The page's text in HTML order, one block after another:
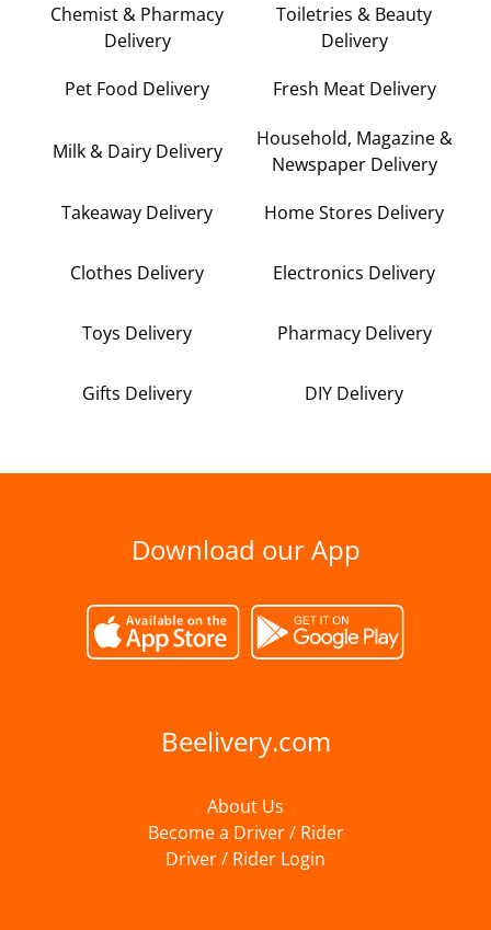
Chemist & Pharmacy
Delivery
Toiletries & Beauty
Delivery
Pet Food Delivery Fresh Meat Delivery
Milk & Dairy Delivery
Household, Magazine &
Newspaper Delivery
Takeaway Delivery Home Stores Delivery
Clothes Delivery Electronics Delivery
Toys Delivery Pharmacy Delivery
Gifts Delivery DIY Delivery
Download our App
Beelivery.com
About Us
Become a Driver / Rider
Driver / Rider Login